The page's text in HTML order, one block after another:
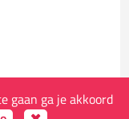
gaan ga je akkoord